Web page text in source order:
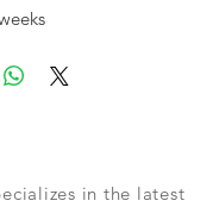
in the latest